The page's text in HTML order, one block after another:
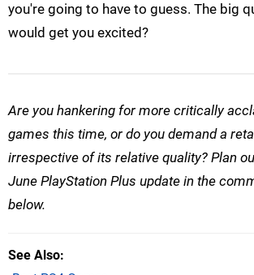
you're going to have to guess. The big
would get you excited?
Are you hankering for more critically
games this time, or do you demand a
irrespective of its relative quality? Plan
June PlayStation Plus update in the
below.
See Also